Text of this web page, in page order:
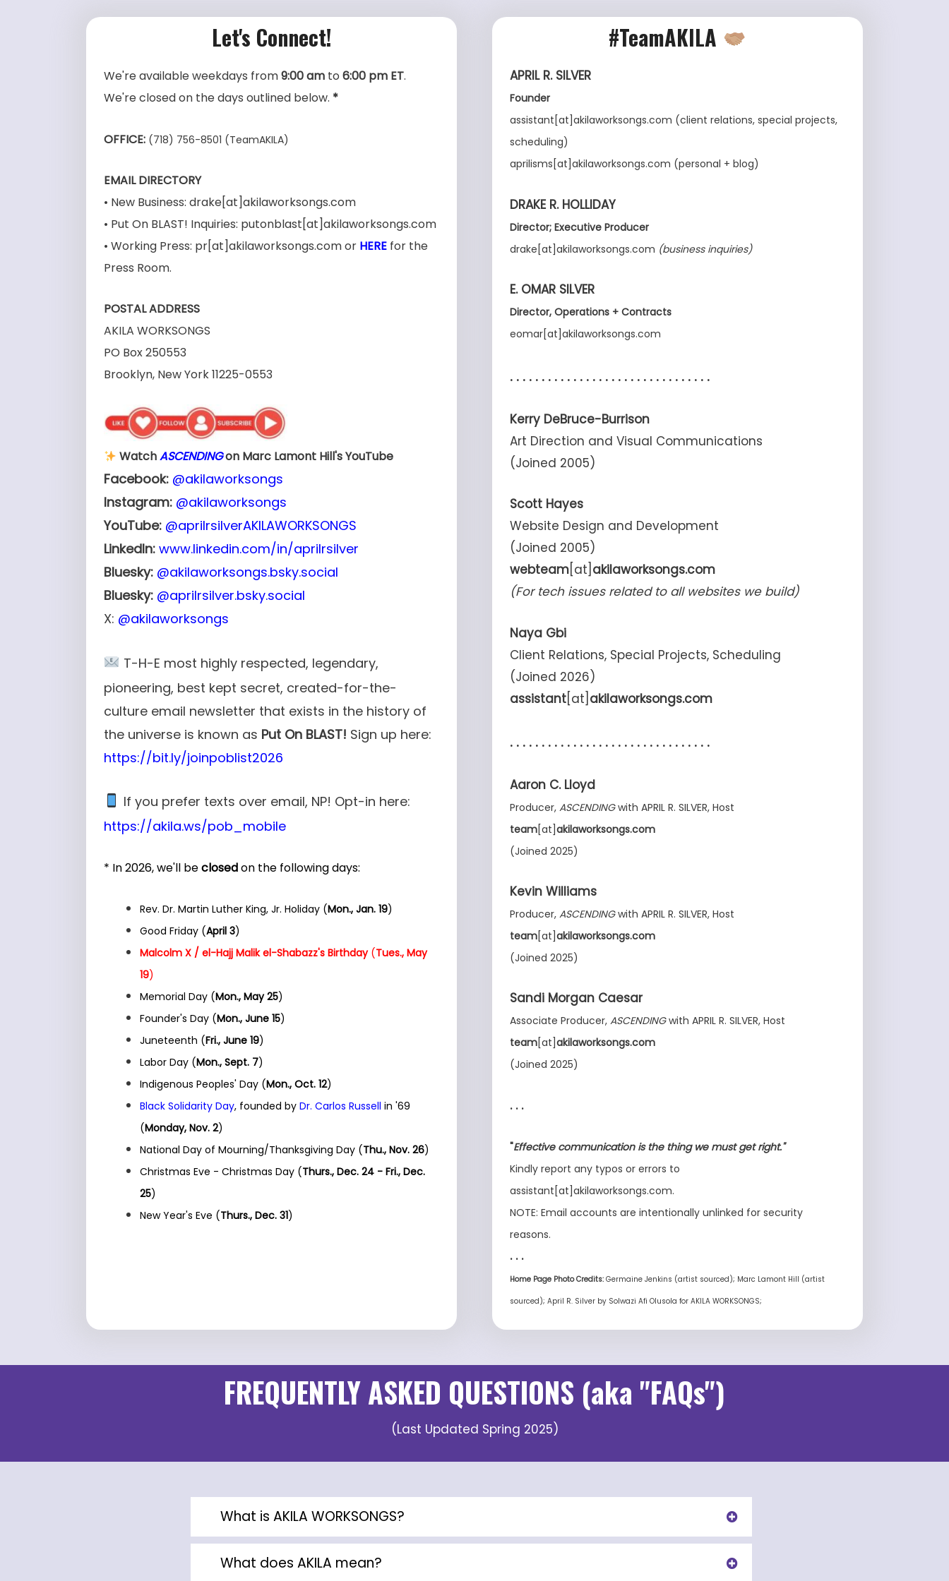
Let's Connect!
We're available weekdays from9:00 am to 6:00 pm ET.
We're closed on the days outlined below. *
OFFICE: (718) 756-8501 (TeamAKILA)
EMAIL DIRECTORY
• New Business: drake[at]akilaworksongs.com
• Put On BLAST! Inquiries: putonblast[at]akilaworksongs.com
• Working Press: pr[at]akilaworksongs.com or HERE for the
Press Room.
POSTAL ADDRESS
AKILA WORKSONGS
PO Box 250553
Brooklyn, New York 11225-0553
WatchASCENDINGon Marc Lamont Hill's YouTube
Facebook: @akilaworksongs
Instagram: @akilaworksongs
YouTube: @aprilrsilverAKILAWORKSONGS
LinkedIn: www.linkedin.com/in/aprilrsilver
Bluesky: @akilaworksongs.bsky.social
Bluesky: @aprilrsilver.bsky.social
X: @akilaworksongs
T-H-E most highly respected, legendary,
pioneering, best kept secret, created-for-the-
culture email newsletter that exists in the history of
the universe is known as Put On BLAST! Sign up here:
https://bit.ly/joinpoblist2026
If you prefer texts over email, NP! Opt-in here:
https://akila.ws/pob_mobile
* In 2026, we'll beclosedon the following days:
Rev. Dr. Martin Luther King, Jr. Holiday (Mon., Jan. 19)
Good Friday (April 3)
Malcolm X / el-Hajj Malik el-Shabazz's Birthday(Tues., May
19)
Memorial Day (Mon., May 25)
Founder's Day (Mon., June 15)
Juneteenth (Fri., June 19)
Labor Day (Mon., Sept. 7)
Indigenous Peoples' Day (Mon., Oct. 12)
Black Solidarity Day, founded by Dr. Carlos Russell in '69
(Monday, Nov. 2)
National Day of Mourning/Thanksgiving Day (Thu., Nov. 26)
Christmas Eve - Christmas Day (Thurs., Dec. 24 - Fri., Dec.
25)
New Year's Eve (Thurs., Dec. 31)
#TeamAKILA
APRIL R. SILVER
Founder
assistant[at]akilaworksongs.com (client relations, special projects,
scheduling)
aprilisms[at]akilaworksongs.com (personal + blog)
DRAKE R. HOLLIDAY
Director; Executive Producer
drake[at]akilaworksongs.com (business inquiries)
E. OMAR SILVER
Director, Operations + Contracts
eomar[at]akilaworksongs.com
. . . . . . . . . . . . . . . . . . . . . . . . . . . . . . . .
Kerry DeBruce-Burrison
Art Direction and Visual Communications
(Joined 2005)
Scott Hayes
Website Design and Development
(Joined 2005)
webteam [at] akilaworksongs.com
(For tech issues related to all websites we build)
Naya Gbi
Client Relations, Special Projects, Scheduling
(Joined 2026)
assistant [at] akilaworksongs.com
. . . . . . . . . . . . . . . . . . . . . . . . . . . . . . . .
Aaron C. Lloyd
Producer, ASCENDINGwith APRIL R. SILVER, Host
team[at]akilaworksongs.com
(Joined 2025)
Kevin Williams
Producer, ASCENDINGwith APRIL R. SILVER, Host
team[at] akilaworksongs.com
(Joined 2025)
Sandi Morgan Caesar
Associate Producer, ASCENDINGwith APRIL R. SILVER, Host
team[at] akilaworksongs.com
(Joined 2025)
. . .
"Effective communication is the thing we must get right."
Kindly report any typos or errors to
assistant[at]akilaworksongs.com.
NOTE: Email accounts are intentionally unlinked for security
reasons.
. . .
Home Page Photo Credits: Germaine Jenkins (artist sourced); Marc Lamont Hill (artist
sourced); April R. Silver by Solwazi Afi Olusola for AKILA WORKSONGS;
FREQUENTLY ASKED QUESTIONS (aka "FAQs")
(Last Updated Spring 2025)
What is AKILA WORKSONGS?
What does AKILA mean?